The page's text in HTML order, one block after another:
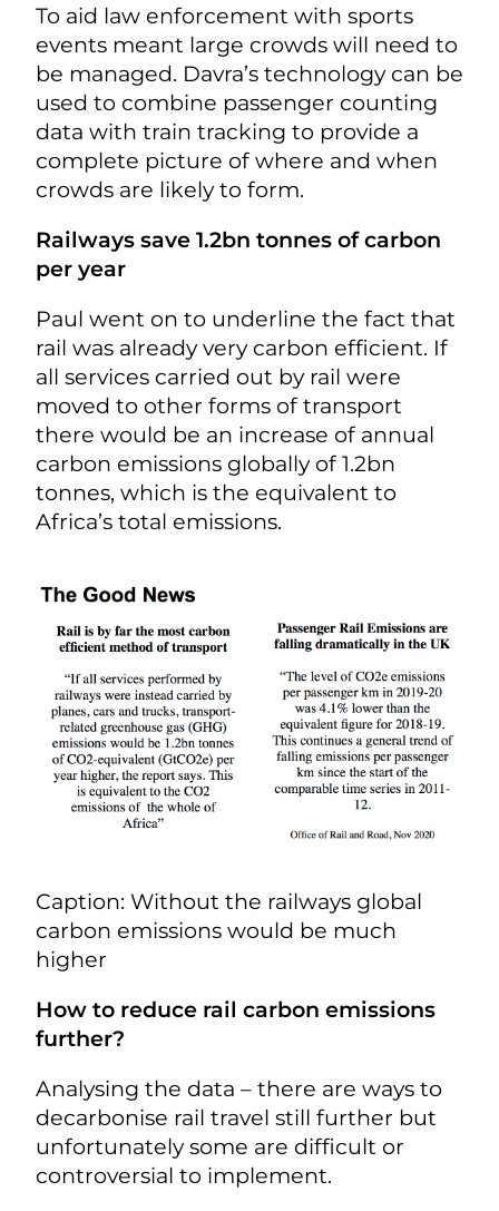
To aid law enforcement with sports
events meant large crowds will need to
be managed. Davra’s technology can be
used to combine passenger counting
data with train tracking to provide a
complete picture of where and when
crowds are likely to form.
Railways save 1.2bn tonnes of carbon
per year
Paul went on to underline the fact that
rail was already very carbon efficient. If
all services carried out by rail were
moved to other forms of transport
there would be an increase of annual
carbon emissions globally of 1.2bn
tonnes, which is the equivalent to
Africa’s total emissions.
Caption: Without the railways global
carbon emissions would be much
higher
How to reduce rail carbon emissions
further?
Analysing the data – there are ways to
decarbonise rail travel still further but
unfortunately some are difficult or
controversial to implement.